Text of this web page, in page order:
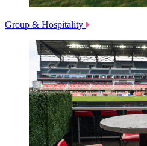
Group & Hospitality